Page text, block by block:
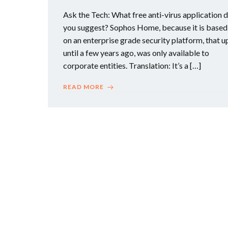
Ask the Tech: What free anti-virus application
you suggest? Sophos Home, because it is based
on an enterprise grade security platform, that
until a few years ago, was only available to
corporate entities. Translation: It’s a […]
READ MORE